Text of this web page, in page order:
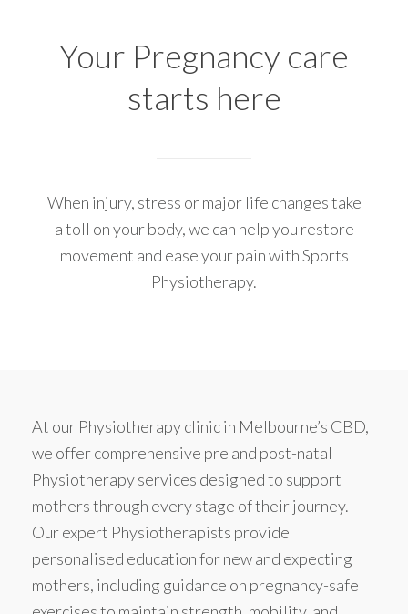
Your Pregnancy care
starts here
When injury, stress or major life changes take
a toll on your body, we can help you restore
movement and ease your pain with Sports
Physiotherapy.
At our Physiotherapy clinic in Melbourne’s CBD,
we offer comprehensive pre and post-natal
Physiotherapy services designed to support
mothers through every stage of their journey.
Our expert Physiotherapists provide
personalised education for new and expecting
mothers, including guidance on pregnancy-safe